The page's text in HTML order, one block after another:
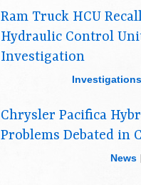
Ram Truck HCU
Hydraulic Control
Investigation
Investigations
Chrysler Pacifica
Problems Debated in
News